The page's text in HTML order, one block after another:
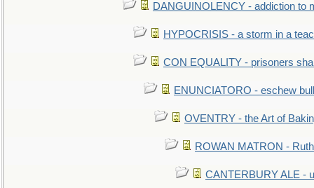
DANGUINOLENCY - addiction to
HYPOCRISIS - a storm in a
CON EQUALITY - prisoners
ENUNCIATORO - eschew
OVENTRY - the Art of
ROWAN MATRON -
CANTERBURY ALE -